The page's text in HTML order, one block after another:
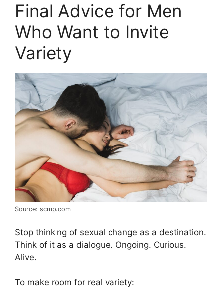
Final Advice for Men
Who Want to Invite
Variety
Source: scmp.com
Stop thinking of sexual change as a destination.
Think of it as a dialogue. Ongoing. Curious.
Alive.
To make room for real variety: